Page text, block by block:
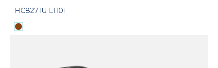
HC8271U L1101